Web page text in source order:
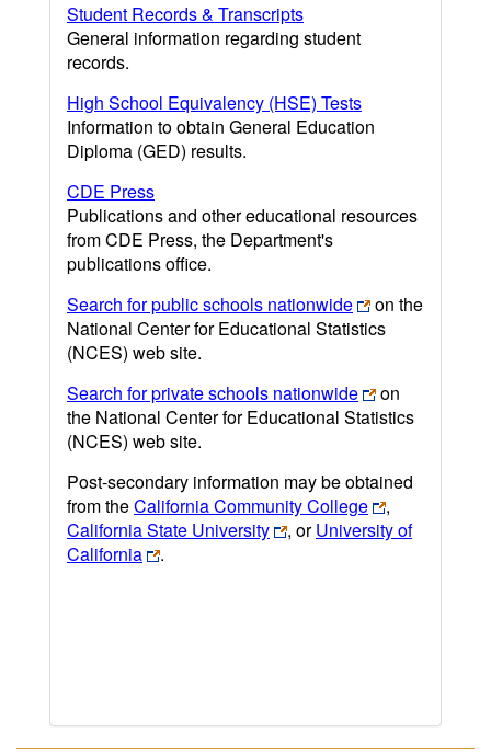
Student Records & Transcripts
General information regarding student
records.
High School Equivalency (HSE) Tests
Information to obtain General Education
Diploma (GED) results.
CDE Press
Publications and other educational resources
from CDE Press, the Department's
publications office.
Search for public schools nationwide
on the
National Center for Educational Statistics
(NCES) web site.
Search for private schools nationwide
on
the National Center for Educational Statistics
(NCES) web site.
Post-secondary information may be obtained
from theCalifornia Community College
,
California State University
, orUniversity of
California
.